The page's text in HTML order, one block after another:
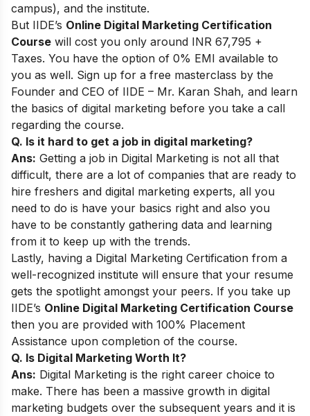
campus), and the institute.
But IIDE’s Online Digital Marketing Certification
Course will cost you only around INR 67,795 +
Taxes. You have the option of 0% EMI available to
you as well. Sign up for a free masterclass by the
Founder and CEO of IIDE – Mr. Karan Shah, and learn
the basics of digital marketing before you take a call
regarding the course.
Q. Is it hard to get a job in digital marketing?
Ans: Getting a job in Digital Marketing is not all that
difficult, there are a lot of companies that are ready to
hire freshers and digital marketing experts, all you
need to do is have your basics right and also you
have to be constantly gathering data and learning
from it to keep up with the trends.
Lastly, having a Digital Marketing Certification from a
well-recognized institute will ensure that your resume
gets the spotlight amongst your peers. If you take up
IIDE’s Online Digital Marketing Certification Course
then you are provided with 100% Placement
Assistance upon completion of the course.
Q. Is Digital Marketing Worth It?
Ans: Digital Marketing is the right career choice to
make. There has been a massive growth in digital
marketing budgets over the subsequent years and it is